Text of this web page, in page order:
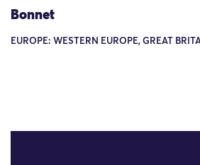
Bonnet
EUROPE: WESTERN EUROPE, GREAT